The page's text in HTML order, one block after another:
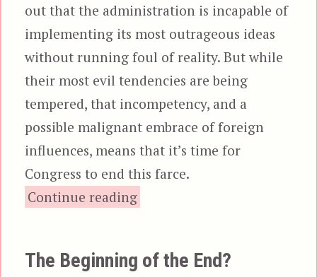
out that the administration is incapable of
implementing its most outrageous ideas
without running foul of reality. But while
their most evil tendencies are being
tempered, that incompetency, and a
possible malignant embrace of foreign
influences, means that it’s time for
Congress to end this farce.
Continue reading“It’s Time for President
The Beginning of the End?